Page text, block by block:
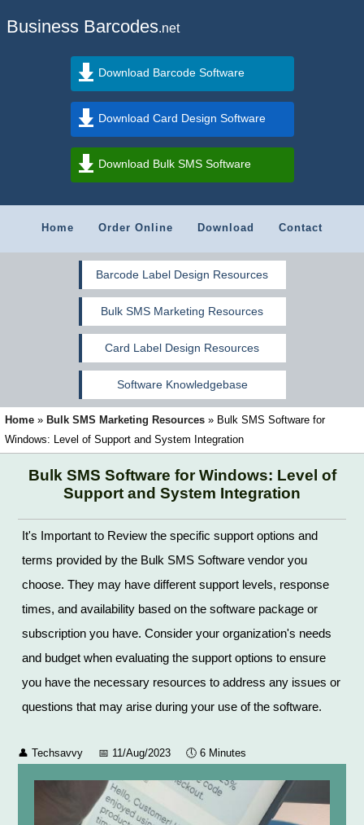
Business Barcodes.net
Download Barcode Software
Download Card Design Software
Download Bulk SMS Software
Home Order Online Download Contact
Barcode Label Design Resources
Bulk SMS Marketing Resources
Card Label Design Resources
Software Knowledgebase
Home » Bulk SMS Marketing Resources » Bulk SMS Software for
Windows: Level of Support and System Integration
Bulk SMS Software for Windows: Level of
Support and System Integration
It's Important to Review the specific support options and
terms provided by the Bulk SMS Software vendor you
choose. They may have different support levels, response
times, and availability based on the software package or
subscription you have. Consider your organization's needs
and budget when evaluating the support options to ensure
you have the necessary resources to address any issues or
questions that may arise during your use of the software.
👤Techsavvy 📅 11/Aug/2023 🕔6 Minutes